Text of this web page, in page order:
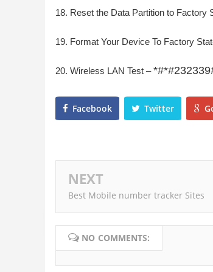
18. Reset the Data Partition to Factory
19. Format Your Device To Factory
20. Wireless LAN Test –*#*#
Facebook Twitter
NEXT
Best Mobile number tracker Sites
NO COMMENTS: